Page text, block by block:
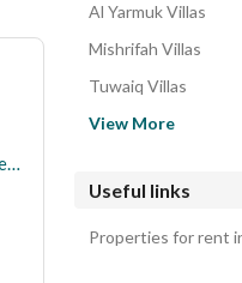
3 Bedroom Villa For Rent in Tuwaiq, Al Kharj Riyadh Region
Al Yarmuk Villas
Mishrifah Villas
Tuwaiq Villas
View More
Useful links
Properties for rent